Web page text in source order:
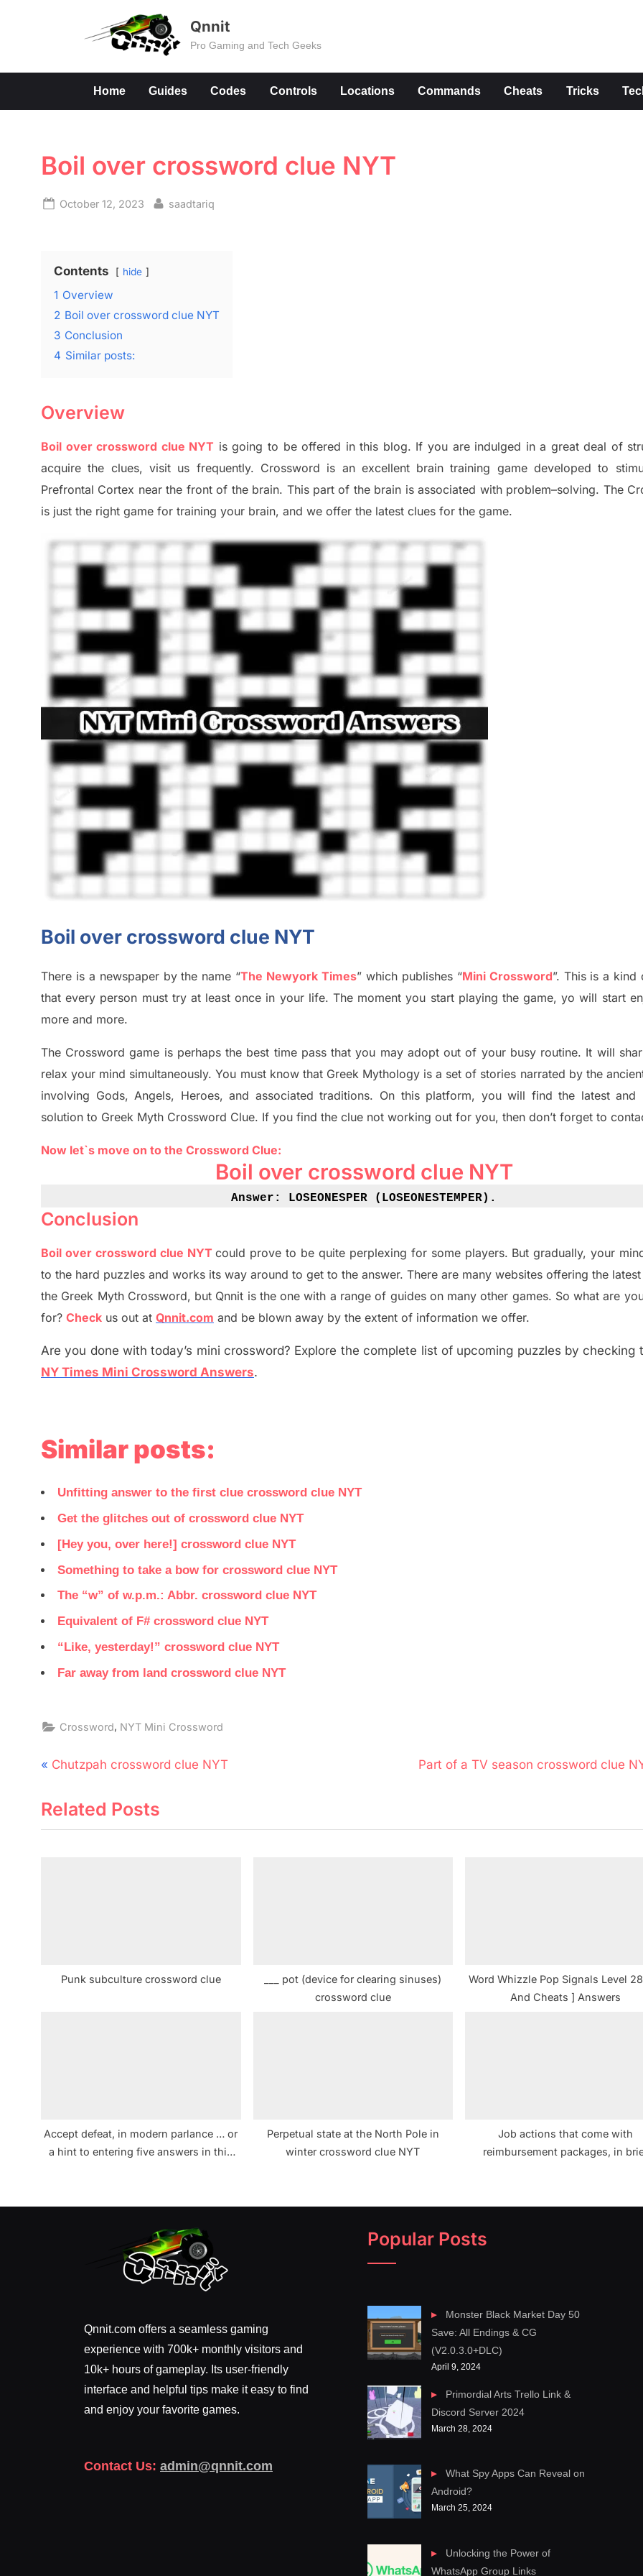
Qnnit
Pro Gaming and Tech Geeks
Home Guides Codes Controls Locations Commands Cheats Tricks
Boil over crossword clue NYT
Posted
October 12, 2023 By
saadtariq
Contents hide
1 Overview
2 Boil over crossword clue NYT
3 Conclusion
4 Similar posts:
Overview
Boil over crossword clue NYT is going to be offered in this blog. If you are indulged in a great deal of
acquire the clues, visit us frequently. Crossword is an excellent brain training game developed to
Prefrontal Cortex near the front of the brain. This part of the brain is associated with problem–solving. The
is just the right game for training your brain, and we offer the latest clues for the game.
Boil over crossword clue NYT
There is a newspaper by the name “The Newyork Times” which publishes“Mini Crossword”. This is a kind
that every person must try at least once in your life. The moment you start playing the game,yo will start
more and more.
The Crosswordgame isperhaps the best time pass that you may adopt out of your busy routine. It will
relax your mind simultaneously.You must know that Greek Mythology is a set of stories narrated by the
involving Gods, Angels, Heroes, and associated traditions. On this platform, you will findthe latest and
solution to Greek Myth Crossword Clue. If you find the clue not working out for you, then don’t forget to
Now let`s move on to the Crossword Clue:
Boil over crossword clue NYT
Answer: LOSEONESPER (LOSEONESTEMPER) .
Conclusion
Boil over crossword clue NYT could prove to be quite perplexing for some players. Butgradually, your
to the hard puzzles and works its way around to get to the answer. There are many websites offering the
the Greek Myth Crossword, but Qnnit is the one with a range of guides on many other games. So what are
for? Check us out at Qnnit.com and be blown away by the extent of information we offer.
Are you done with today’s mini crossword? Explore the complete list of upcoming puzzles by checking
NY Times Mini Crossword Answers.
Similar posts:
Unfitting answer to the first clue crossword clue NYT
Get the glitches out of crossword clue NYT
[Hey you, over here!] crossword clue NYT
Something to take a bow for crossword clue NYT
The “w” of w.p.m.: Abbr. crossword clue NYT
Equivalent of F# crossword clue NYT
“Like, yesterday!” crossword clue NYT
Far away from land crossword clue NYT
Crossword, NYT Mini Crossword
Post
P
e
v
Chutzpah crossword clue NYT
N
t
Part of a TV season crossword clue
Related Posts
Punk subculture crossword clue
___ pot (device for clearing sinuses)
crossword clue
Word Whizzle Pop Signals Level
And Cheats ] Answers
Accept defeat, in modern parlance … or
a hint to entering five answers in this
Perpetual state at the North Pole in
winter crossword clue NYT
Job actions that come with
reimbursement packages, in
Qnnit.com offers a seamless gaming
experience with 700k+ monthly visitors and
10k+ hours of gameplay. Its user-friendly
interface and helpful tips make it easy to find
and enjoy your favorite games.
Contact Us: admin@qnnit.com
Popular Posts
Monster Black Market Day 50
Save: All Endings & CG
(V2.0.3.0+DLC)
April 9, 2024
Primordial Arts Trello Link &
Discord Server 2024
March 28, 2024
What Spy Apps Can Reveal on
Android?
March 25, 2024
Unlocking the Power of
WhatsApp Group Links